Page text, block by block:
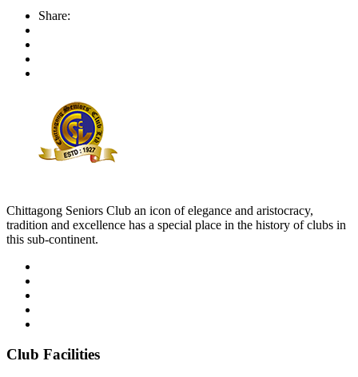
Share:
Chittagong Seniors Club an icon of elegance and aristocracy,
tradition and excellence has a special place in the history of clubs in
this sub-continent.
Club Facilities